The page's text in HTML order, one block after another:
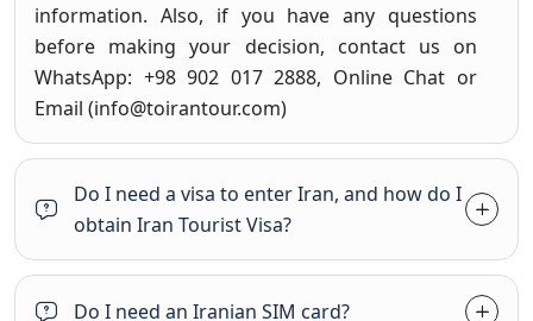
information. Also, if you have any questions
before making your decision, contact us on
WhatsApp: +98 902 017 2888, Online Chat or
Email (info@toirantour.com)
Do I need a visa to enter Iran, and how do I
obtain Iran Tourist Visa?
Do I need an Iranian SIM card?